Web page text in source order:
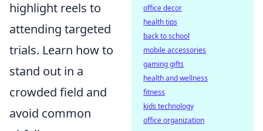
highlight reels to
attending targeted
trials. Learn how to
stand out in a
crowded field and
avoid common
office decor
health tips
back to school
mobile accessories
gaming gifts
health and wellness
fitness
kids technology
office organization